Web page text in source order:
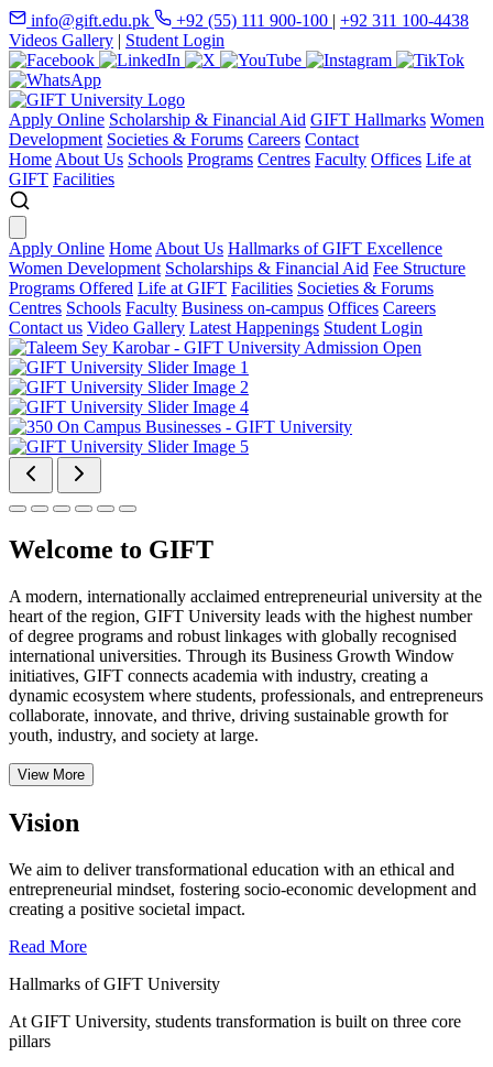
info@gift.edu.pk +92 (55) 111 900-100 | +92 311 100-4438
Videos Gallery | Student Login
Apply Online Scholarship & Financial Aid GIFT Hallmarks Women
Development Societies & Forums Careers Contact
Home About Us Schools Programs Centres Faculty Offices Life at
GIFT Facilities
Apply Online Home About Us Hallmarks of GIFT Excellence
Women Development Scholarships & Financial Aid Fee Structure
Programs Offered Life at GIFT Facilities Societies & Forums
Centres Schools Faculty Business on-campus Offices Careers
Contact us Video Gallery Latest Happenings Student Login
Welcome to GIFT
A modern, internationally acclaimed entrepreneurial university at the
heart of the region, GIFT University leads with the highest number
of degree programs and robust linkages with globally recognised
international universities. Through its Business Growth Window
initiatives, GIFT connects academia with industry, creating a
dynamic ecosystem where students, professionals, and entrepreneurs
collaborate, innovate, and thrive, driving sustainable growth for
youth, industry, and society at large.
View More
Vision
We aim to deliver transformational education with an ethical and
entrepreneurial mindset, fostering socio-economic development and
creating a positive societal impact.
Read More
Hallmarks of GIFT University
At GIFT University, students transformation is built on three core
pillars